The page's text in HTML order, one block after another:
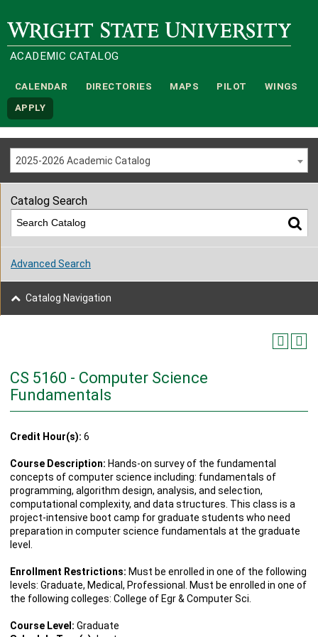
Wright State University
ACADEMIC CATALOG
CALENDAR DIRECTORIES MAPS PILOT WINGS
APPLY
2025-2026 Academic Catalog
CS 5160 - Computer Science
Fundamentals
Credit Hour(s): 6
Course Description: Hands-on survey of the fundamental
concepts of computer science including: fundamentals of
programming, algorithm design, analysis, and selection,
computational complexity, and data structures. This class is a
project-intensive boot camp for graduate students who need
preparation in computer science fundamentals at the graduate
level.
Enrollment Restrictions: Must be enrolled in one of the following
levels: Graduate, Medical, Professional. Must be enrolled in one of
the following colleges: College of Egr & Computer Sci.
Course Level: Graduate
Catalog Search
Advanced Search
Catalog Navigation